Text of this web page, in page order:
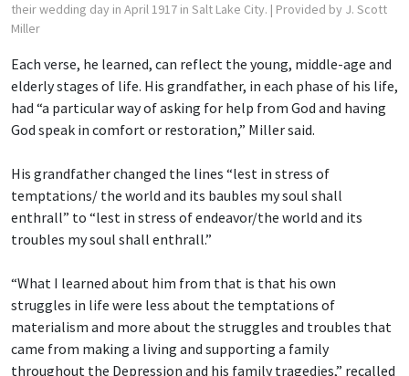
their wedding day in April 1917 in Salt Lake City. | Provided by J. Scott
Miller
Each verse, he learned, can reflect the young, middle-age and
elderly stages of life. His grandfather, in each phase of his life,
had “a particular way of asking for help from God and having
God speak in comfort or restoration,” Miller said.
His grandfather changed the lines “lest in stress of
temptations/ the world and its baubles my soul shall
enthrall” to “lest in stress of endeavor/the world and its
troubles my soul shall enthrall.”
“What I learned about him from that is that his own
struggles in life were less about the temptations of
materialism and more about the struggles and troubles that
came from making a living and supporting a family
throughout the Depression and his family tragedies,” recalled